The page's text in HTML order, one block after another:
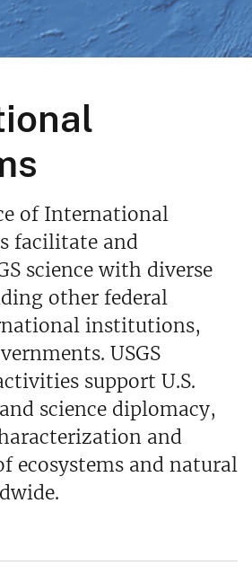
of International
facilitate and
science with diverse
other federal
institutions,
USGS
support U.S.
science diplomacy,
and
ecosystems and natural